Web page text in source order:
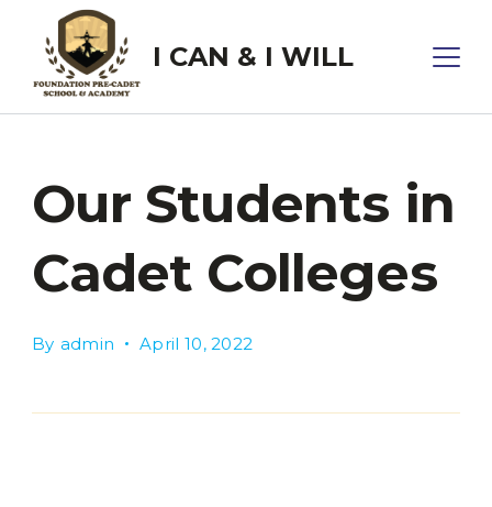
content
I CAN & I WILL
Our Students in
Cadet Colleges
By admin April 10, 2022